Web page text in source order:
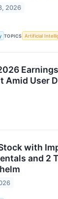
2026
TOPICS Artificial
Amid User
with
and 2